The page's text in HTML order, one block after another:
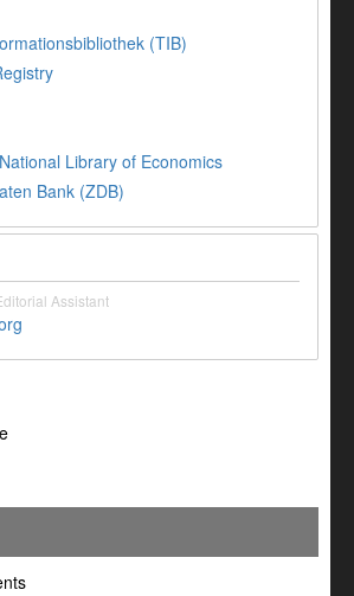
(TIB)
Library of Economics
Bank (ZDB)
Assistant